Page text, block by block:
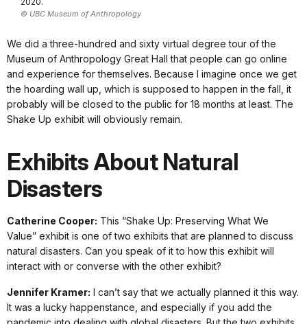
© UBC Museum of Anthropology
We did a three-hundred and sixty virtual degree tour of the
Museum of Anthropology Great Hall that people can go online
and experience for themselves. Because I imagine once we get
the hoarding wall up, which is supposed to happen in the fall, it
probably will be closed to the public for 18 months at least. The
Shake Up exhibit will obviously remain.
Exhibits About Natural
Disasters
Catherine Cooper: This “Shake Up: Preserving What We
Value” exhibit is one of two exhibits that are planned to discuss
natural disasters. Can you speak of it to how this exhibit will
interact with or converse with the other exhibit?
Jennifer Kramer: I can’t say that we actually planned it this way.
It was a lucky happenstance, and especially if you add the